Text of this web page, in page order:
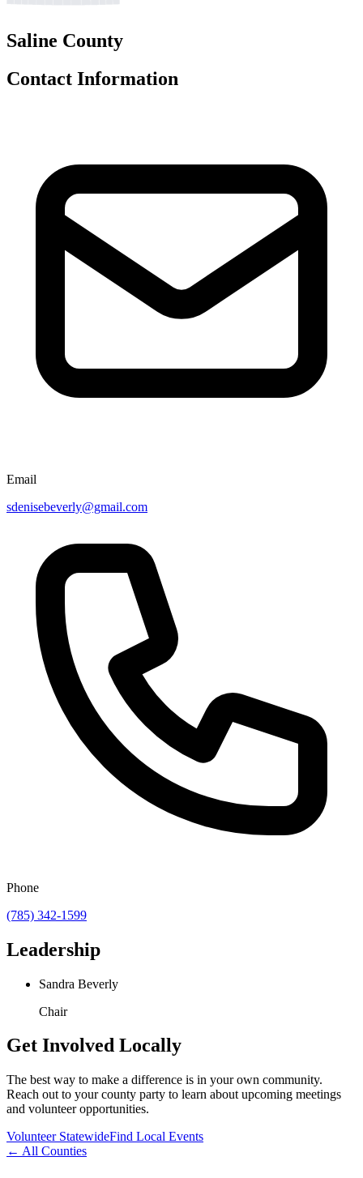
Saline County
Contact Information
Email
sdenisebeverly@gmail.com
Phone
(785) 342-1599
Leadership
Sandra Beverly
Chair
Get Involved Locally
The best way to make a difference is in your own community.
Reach out to your county party to learn about upcoming meetings
and volunteer opportunities.
Volunteer StatewideFind Local Events
← All Counties